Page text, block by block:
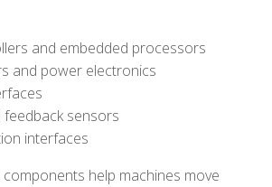
and embedded processors
and power electronics
feedback sensors
interfaces
help machines move